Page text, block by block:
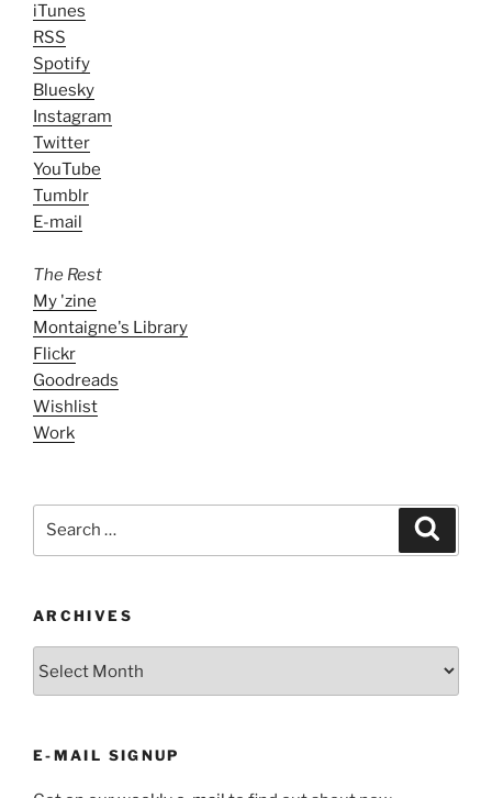
iTunes
RSS
Spotify
Bluesky
Instagram
Twitter
YouTube
Tumblr
E-mail
The Rest
My 'zine
Montaigne's Library
Flickr
Goodreads
Wishlist
Work
ARCHIVES
E-MAIL SIGNUP